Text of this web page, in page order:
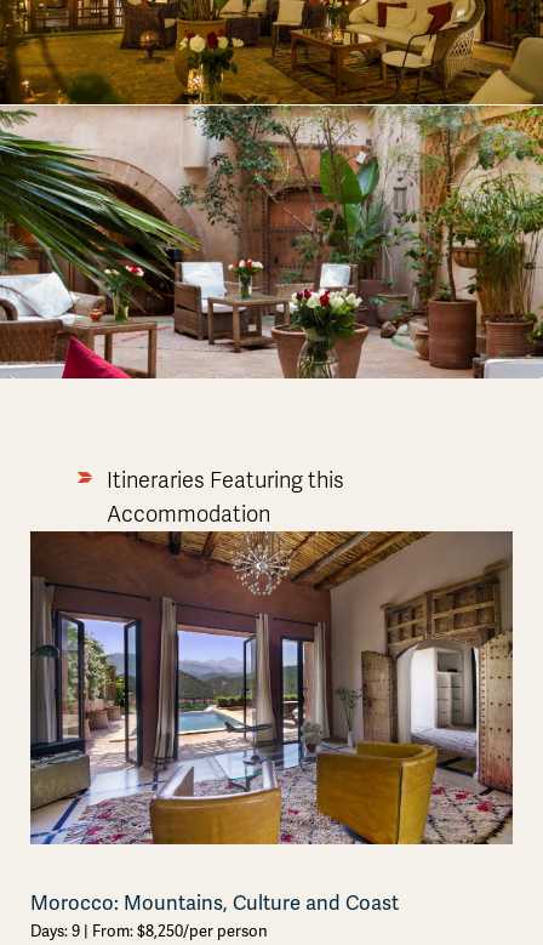
Itineraries Featuring this
Accommodation
Morocco: Mountains, Culture and Coast
Days: 9 | From: $8,250/per person